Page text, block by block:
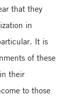
that they
in
It is
of these
their
to those